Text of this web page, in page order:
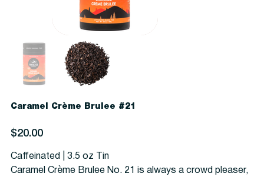
Caramel Crème Brulee #21
Price
$20.00
Caffeinated | 3.5 oz Tin
Caramel Crème Brulee No. 21 is always a crowd pleaser,